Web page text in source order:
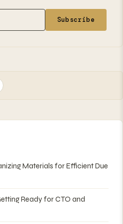
Email address
Subscribe
Materials for Efficient Due
Ready for CTO and